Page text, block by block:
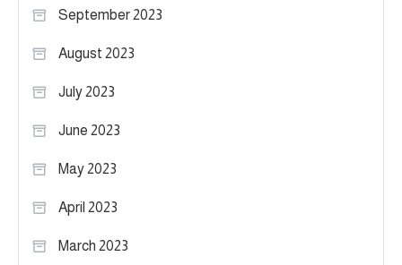
September 2023
August 2023
July 2023
June 2023
May 2023
April 2023
March 2023